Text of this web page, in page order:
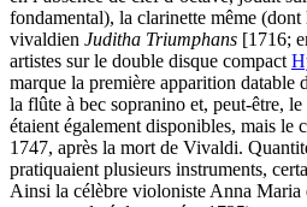
fondamental), la clarinette même (dont
vivaldien Juditha Triumphans [1716;
artistes sur le double disque compact
marque la première apparition datable
la flûte à bec sopranino et, peut-être,
étaient également disponibles, mais le
1747, après la mort de Vivaldi.
pratiquaient plusieurs instruments,
Ainsi la célèbre violoniste Anna Maria